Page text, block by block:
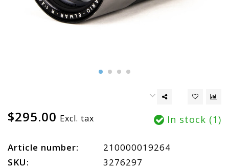
$295.00 Excl. tax In stock (1)
Article number:
210000019264
SKU:
3276297